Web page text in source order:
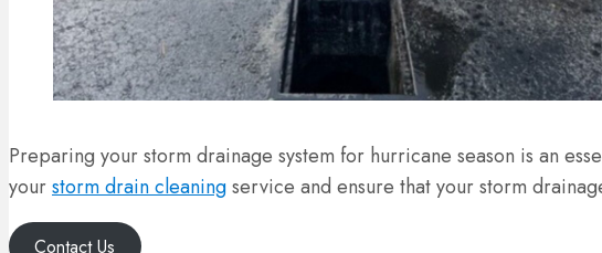
Preparing your storm drainage system for hurricane season is an
yourstorm drain cleaningservice and ensure that your storm
Contact Us